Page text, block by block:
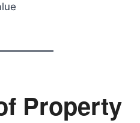
Property